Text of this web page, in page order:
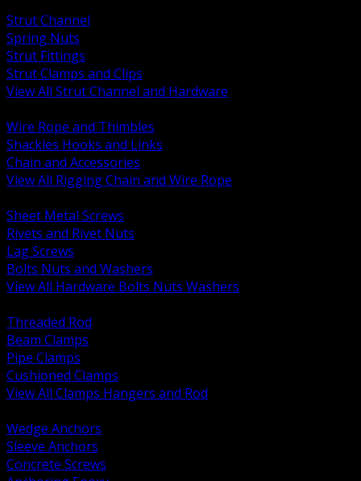
Strut Channel
Spring Nuts
Strut Fittings
Strut Clamps and Clips
View All Strut Channel and Hardware
Wire Rope and Thimbles
Shackles Hooks and Links
Chain and Accessories
View All Rigging Chain and Wire Rope
Sheet Metal Screws
Rivets and Rivet Nuts
Lag Screws
Bolts Nuts and Washers
View All Hardware Bolts Nuts Washers
Threaded Rod
Beam Clamps
Pipe Clamps
Cushioned Clamps
View All Clamps Hangers and Rod
Wedge Anchors
Sleeve Anchors
Concrete Screws